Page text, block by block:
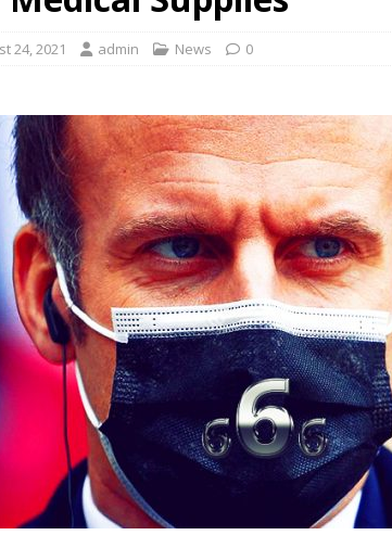
24, 2021 admin News 0